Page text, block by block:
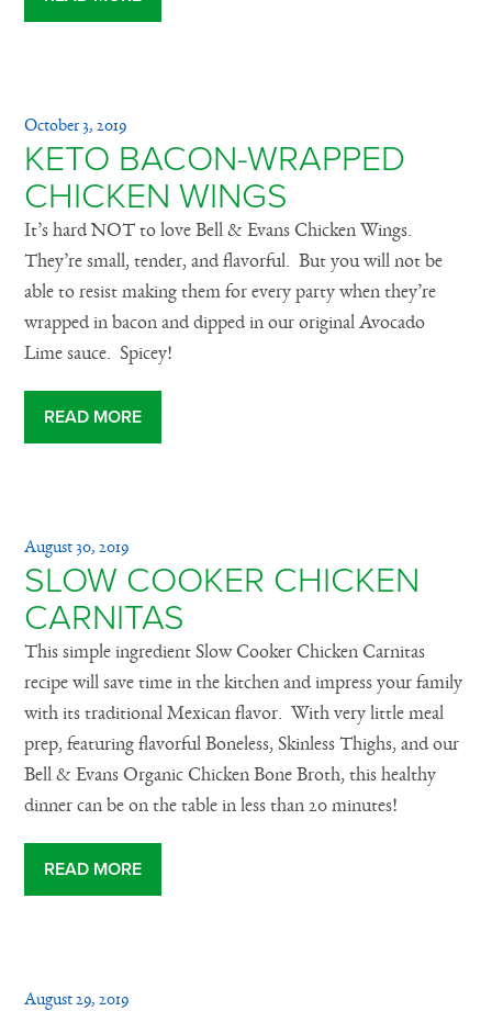
October 3, 2019
KETO BACON-WRAPPED
CHICKEN WINGS
It’s hard NOT to love Bell & Evans Chicken Wings.
They’re small, tender, and flavorful. But you will not be
able to resist making them for every party when they’re
wrapped in bacon and dipped in our original Avocado
Lime sauce. Spicey!
READ MORE
August 30, 2019
SLOW COOKER CHICKEN
CARNITAS
This simple ingredient Slow Cooker Chicken Carnitas
recipe will save time in the kitchen and impress your family
with its traditional Mexican flavor. With very little meal
prep, featuring flavorful Boneless, Skinless Thighs, and our
Bell & Evans Organic Chicken Bone Broth, this healthy
dinner can be on the table in less than 20 minutes!
READ MORE
August 29, 2019